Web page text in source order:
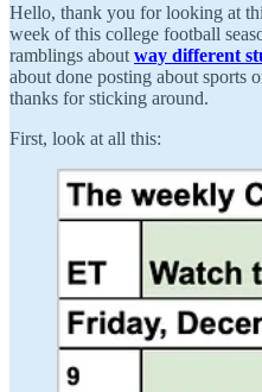
Hello, thank you for looking at
week of this college football
ramblings about way different
about done posting about sports
thanks for sticking around.
First, look at all this: